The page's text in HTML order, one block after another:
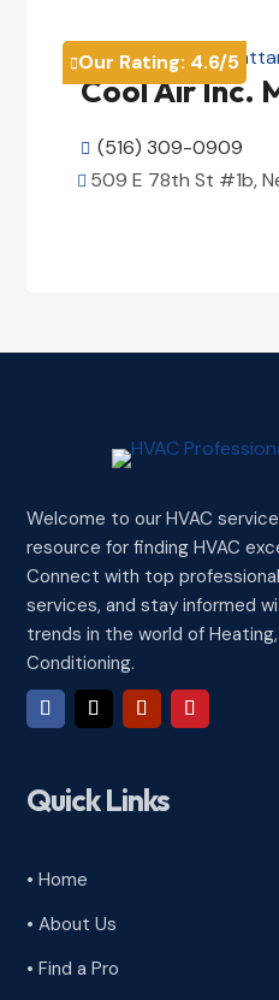
Our Rating: 4.6/5
Cool Air Inc.
 (516) 309-0909
 509 E 78th St #1b,
Welcome to our HVAC
resource for finding HVAC
Connect with top
services, and stay informed
trends in the world of
Conditioning.
Quick Links
• Home
• About Us
• Find a Pro